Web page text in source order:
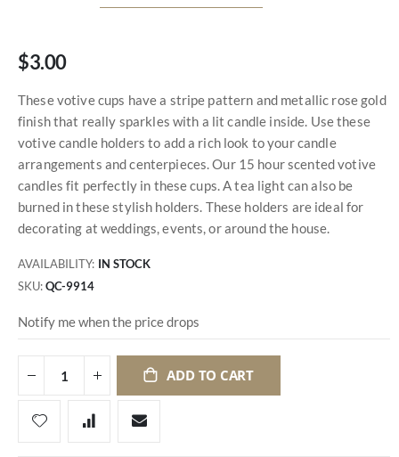
$3.00
These votive cups have a stripe pattern and metallic rose gold
finish that really sparkles with a lit candle inside. Use these
votive candle holders to add a rich look to your candle
arrangements and centerpieces. Our 15 hour scented votive
candles fit perfectly in these cups. A tea light can also be
burned in these stylish holders. These holders are ideal for
decorating at weddings, events, or around the house.
AVAILABILITY: IN STOCK
SKU QC-9914
Notify me when the price drops
ADD TO CART